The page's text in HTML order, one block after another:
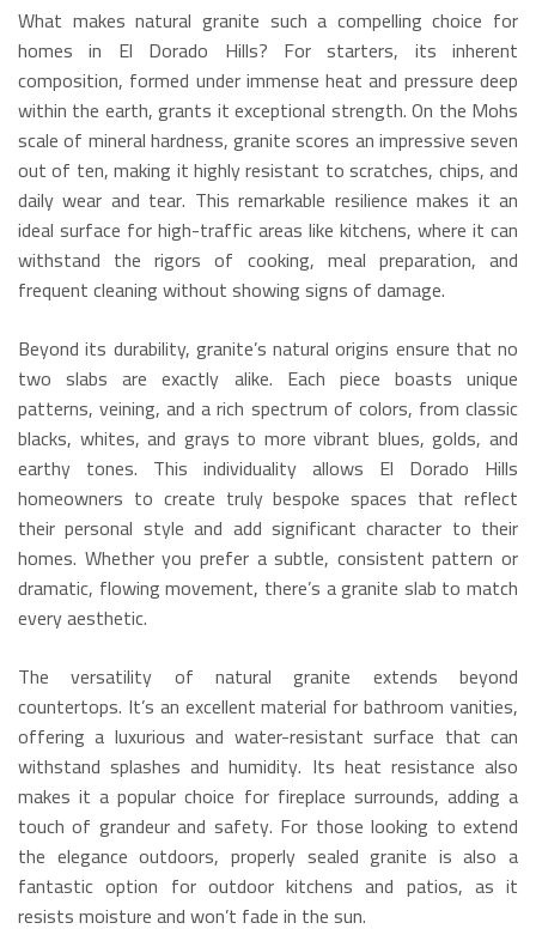
What makes natural granite such a compelling choice for
homes in El Dorado Hills? For starters, its inherent
composition, formed under immense heat and pressure deep
within the earth, grants it exceptional strength. On the Mohs
scale of mineral hardness, granite scores an impressive seven
out of ten, making it highly resistant to scratches, chips, and
daily wear and tear. This remarkable resilience makes it an
ideal surface for high-traffic areas like kitchens, where it can
withstand the rigors of cooking, meal preparation, and
frequent cleaning without showing signs of damage.
Beyond its durability, granite’s natural origins ensure that no
two slabs are exactly alike. Each piece boasts unique
patterns, veining, and a rich spectrum of colors, from classic
blacks, whites, and grays to more vibrant blues, golds, and
earthy tones. This individuality allows El Dorado Hills
homeowners to create truly bespoke spaces that reflect
their personal style and add significant character to their
homes. Whether you prefer a subtle, consistent pattern or
dramatic, flowing movement, there’s a granite slab to match
every aesthetic.
The versatility of natural granite extends beyond
countertops. It’s an excellent material for bathroom vanities,
offering a luxurious and water-resistant surface that can
withstand splashes and humidity. Its heat resistance also
makes it a popular choice for fireplace surrounds, adding a
touch of grandeur and safety. For those looking to extend
the elegance outdoors, properly sealed granite is also a
fantastic option for outdoor kitchens and patios, as it
resists moisture and won’t fade in the sun.